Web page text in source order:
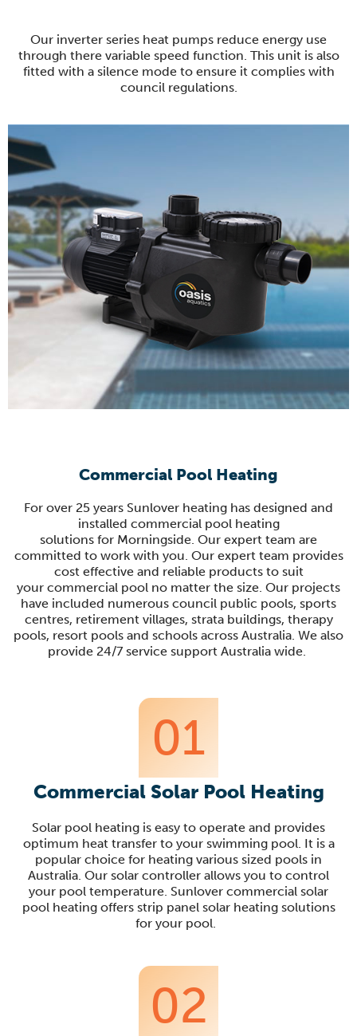
Our inverter series heat pumps reduce energy use
through there variable speed function. This unit is also
fitted with a silence mode to ensure it complies with
council regulations.
Commercial Pool Heating
For over 25 years Sunlover heating has designed and
installed commercial pool heating
solutions for Morningside. Our expert team are
committed to work with you. Our expert team provides
cost effective and reliable products to suit
your commercial pool no matter the size Our projects
have included numerous council public pools, sports
centres, retirement villages, strata buildings, therapy
pools, resort pools and schools across Australia. We also
provide 24/7 service support Australia wide.
01
Commercial Solar Pool Heating
Solar pool heating is easy to operate and provides
optimum heat transfer to your swimming pool It is a
popular choice for heating various sized pools in
Australia Our solar controller allows you to control
your pool temperature. Sunlover commercial solar
pool heating offers strip panel solar heating solutions
for your pool.
02